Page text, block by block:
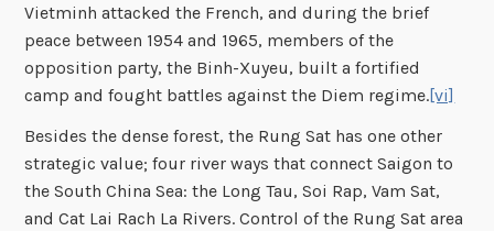
Vietminh attacked the French, and during the brief
peace between 1954 and 1965, members of the
opposition party, the Binh-Xuyeu, built a fortified
camp and fought battles against the Diem regime.[vi]
Besides the dense forest, the Rung Sat has one other
strategic value; four river ways that connect Saigon to
the South China Sea: the Long Tau, Soi Rap, Vam Sat,
and Cat Lai Rach La Rivers. Control of the Rung Sat area